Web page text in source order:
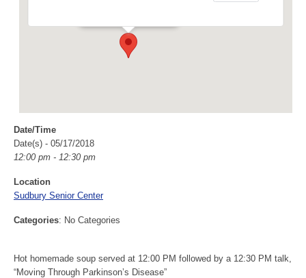
Date/Time
Date(s) - 05/17/2018
12:00 pm - 12:30 pm
Location
Sudbury Senior Center
Categories: No Categories
Hot homemade soup served at 12:00 PM followed by a 12:30 PM talk,
“Moving Through Parkinson’s Disease”